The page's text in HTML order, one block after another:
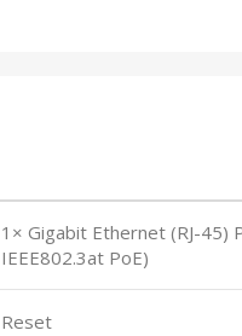
1× Gigabit Ethernet (RJ-45)
IEEE802.3at PoE)
Reset